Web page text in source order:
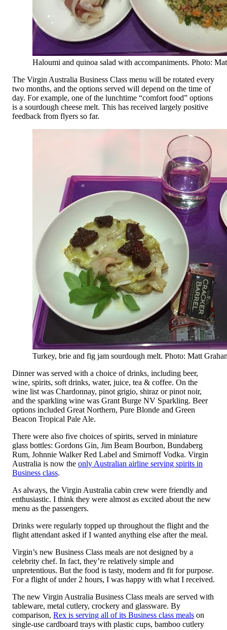
Haloumi and quinoa salad with accompaniments. Photo:
The Virgin Australia Business Class menu will be rotated every
two months, and the options served will depend on the time of
day. For example, one of the lunchtime “comfort food” options
is a sourdough cheese melt. This has received largely positive
feedback from flyers so far.
Turkey, brie and fig jam sourdough melt. Photo: Matt
Dinner was served with a choice of drinks, including beer,
wine, spirits, soft drinks, water, juice, tea & coffee. On the
wine list was Chardonnay, pinot grigio, shiraz or pinot noir,
and the sparkling wine was Grant Burge NV Sparkling. Beer
options included Great Northern, Pure Blonde and Green
Beacon Tropical Pale Ale.
There were also five choices of spirits, served in miniature
glass bottles: Gordons Gin, Jim Beam Bourbon, Bundaberg
Rum, Johnnie Walker Red Label and Smirnoff Vodka. Virgin
Australia is now the only Australian airline serving spirits in
Business class.
As always, the Virgin Australia cabin crew were friendly and
enthusiastic. I think they were almost as excited about the new
menu as the passengers.
Drinks were regularly topped up throughout the flight and the
flight attendant asked if I wanted anything else after the meal.
Virgin’s new Business Class meals are not designed by a
celebrity chef. In fact, they’re relatively simple and
unpretentious. But the food is tasty, modern and fit for purpose.
For a flight of under 2 hours, I was happy with what I received.
The new Virgin Australia Business Class meals are served with
tableware, metal cutlery, crockery and glassware. By
comparison, Rex is serving all of its Business class meals on
single-use cardboard trays with plastic cups, bamboo cutlery